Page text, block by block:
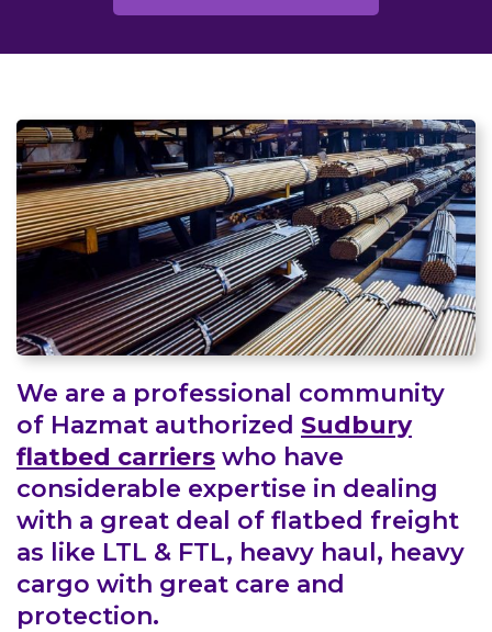
We are a professional community
of Hazmat authorized Sudbury
flatbed carriers who have
considerable expertise in dealing
with a great deal of flatbed freight
as like LTL & FTL, heavy haul, heavy
cargo with great care and
protection.